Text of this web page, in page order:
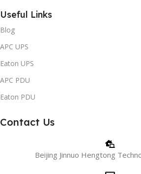
Useful Links
Blog
APC UPS
Eaton UPS
APC PDU
Eaton PDU
Contact Us
Beijing Jinnuo Hengtong